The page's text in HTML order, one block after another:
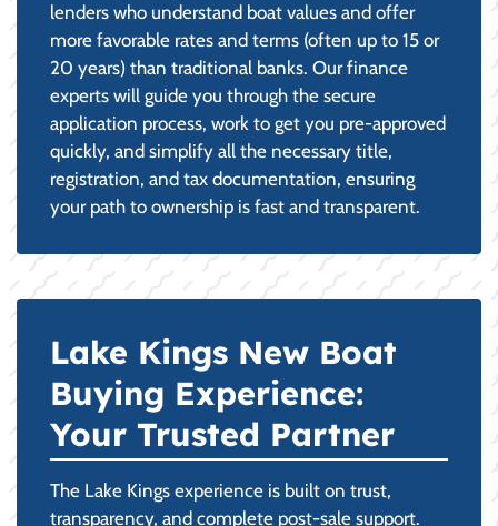
lenders who understand boat values and offer
more favorable rates and terms (often up to 15 or
20 years) than traditional banks. Our finance
experts will guide you through the secure
application process, work to get you pre-approved
quickly, and simplify all the necessary title,
registration, and tax documentation, ensuring
your path to ownership is fast and transparent.
Lake Kings New Boat
Buying Experience:
Your Trusted Partner
The Lake Kings experience is built on trust,
transparency, and complete post-sale support.